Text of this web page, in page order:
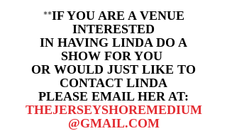
**IF YOU ARE A VENUE
INTERESTED
IN HAVING LINDA DO A
SHOW FOR YOU
OR WOULD JUST LIKE TO
CONTACT LINDA
PLEASE EMAIL HER AT:
THEJERSEYSHOREMEDIUM
@GMAIL.COM